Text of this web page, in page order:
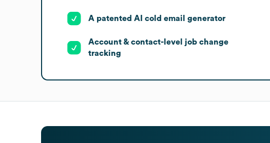
A patented AI cold email generator
Account & contact-level job change
tracking